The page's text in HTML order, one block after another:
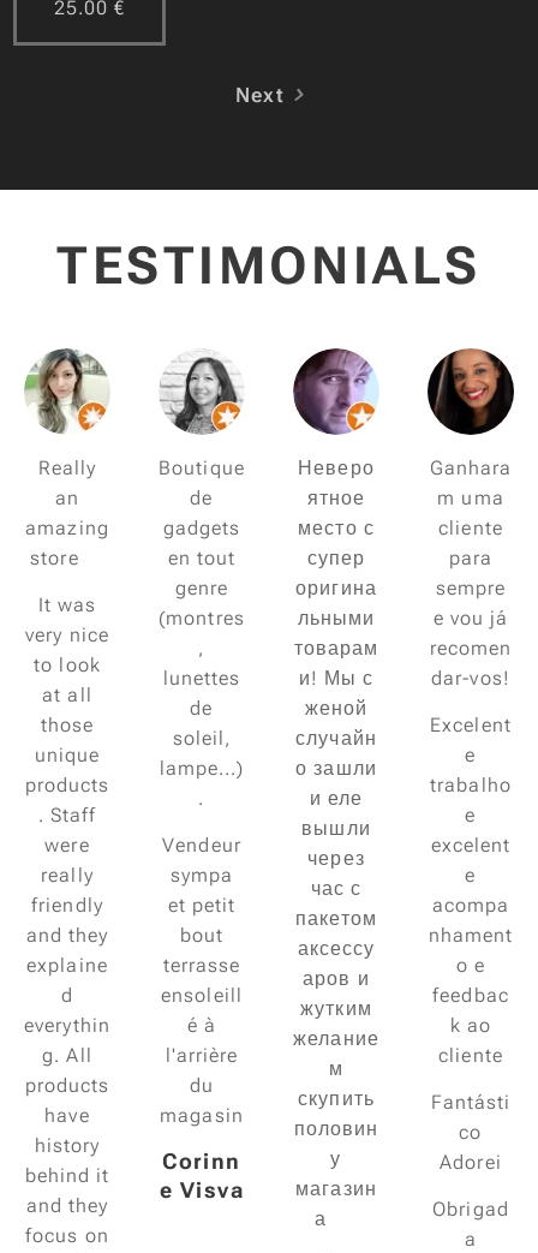
25.00 €
Next
TESTIMONIALS
Really
an
amazing
store😍
It was
very nice
to look
at all
those
unique
products
. Staff
were
really
friendly
and they
explaine
d
everythin
g. All
products
have
history
behind it
and they
focus on
Boutique
de
gadgets
en tout
genre
(montres
,
lunettes
de
soleil,
lampe...)
.
Vendeur
sympa
et petit
bout
terrasse
ensoleill
é à
l'arrière
du
magasin
Corinn
e Visva
Неверо
ятное
место с
супер
оригина
льными
товарам
и! Мы с
женой
случайн
о зашли
и еле
вышли
через
час с
пакетом
аксессу
аров и
жутким
желание
м
скупить
половин
у
магазин
а 😃
Ganhara
m uma
cliente
para
sempre
e vou já
recomen
dar-vos!
Excelent
e
trabalho
e
excelent
e
acompa
nhament
o e
feedbac
k ao
cliente
Fantásti
co
Adorei
Obrigad
a